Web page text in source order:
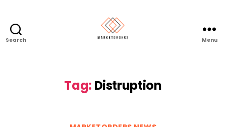
Search Menu
Tag: Distruption